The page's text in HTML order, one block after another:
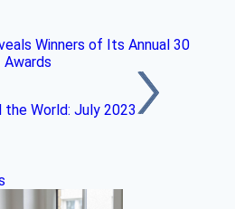
Winners of Its Annual 30
the World: July 2023